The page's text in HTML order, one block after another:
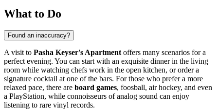
What to Do
Found an inaccuracy?
A visit to Pasha Keyser's Apartment offers many scenarios for a
perfect evening. You can start with an exquisite dinner in the living
room while watching chefs work in the open kitchen, or order a
signature cocktail at one of the bars. For those who prefer a more
relaxed pace, there are board games, foosball, air hockey, and even
a PlayStation, while connoisseurs of analog sound can enjoy
listening to rare vinyl records.